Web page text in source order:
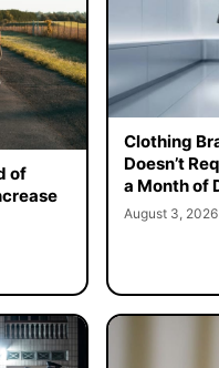
of
Clothing
Doesn’t
a Month of
August 3, 2026